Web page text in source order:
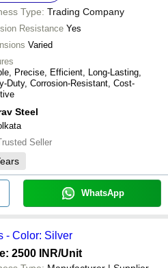
Type: Trading Company
Resistance Yes
Varied
Precise, Efficient, Long-Lasting,
Duty, Corrosion-Resistant, Cost-
Steel
Seller
WhatsApp
- Color: Silver
2500 INR/Unit